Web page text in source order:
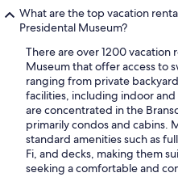
What are the top vacation
Presidental Museum?
There are over 1200 vacation
Museum that offer access to
ranging from private
facilities, including indoor
are concentrated in the
primarily condos and cabins.
standard amenities such as
Fi, and decks, making them
seeking a comfortable and